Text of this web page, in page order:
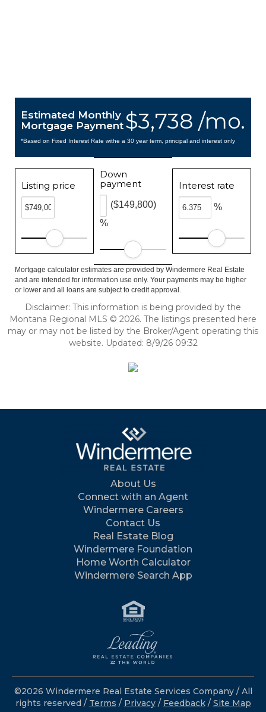
$3,738 /mo.
Estimated Monthly
Mortgage Payment
*Based on Fixed Interest Rate withe a 30 year term, principal and interest only
Listing price
Down
payment
%
($149,800)
Interest rate
%
Mortgage calculator estimates are provided by Windermere Real Estate
and are intended for information use only. Your payments may be higher
or lower and all loans are subject to credit approval.
Disclaimer: This information is being provided by the
Montana Regional MLS © 2026. The listings presented here
may or may not be listed by the Broker/Agent operating this
website. Updated: 8/9/26 09:32
About Us
Connect with an Agent
Windermere Careers
Contact Us
Real Estate Blog
Windermere Foundation
Home Worth Calculator
Windermere Search App
©2026 Windermere Real Estate Services Company / All
rights reserved / Terms / Privacy/ Feedback / Site Map